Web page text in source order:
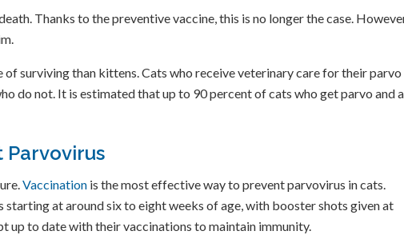
Thanks to the preventive vaccine, this is no longer the case.
surviving than kittens. Cats who receive veterinary care for their parvo
do not. It is estimated that up to 90 percent of cats who get parvo and
Parvovirus
Vaccination is the most effective way to prevent parvovirus in cats.
at around six to eight weeks of age, with booster shots given at
up to date with their vaccinations to maintain immunity.